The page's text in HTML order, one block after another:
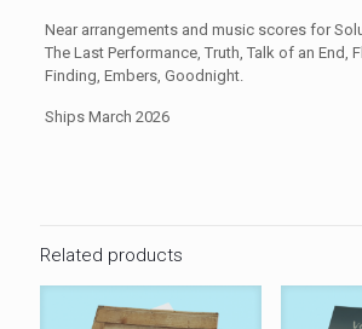
Near arrangements and music scores for
The Last Performance, Truth, Talk of an End,
Finding, Embers, Goodnight.
Ships March 2026
Related products